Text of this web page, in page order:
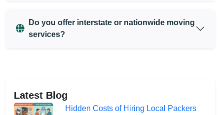
Do you offer interstate or nationwide moving
services?
Latest Blog
Hidden Costs of Hiring Local Packers